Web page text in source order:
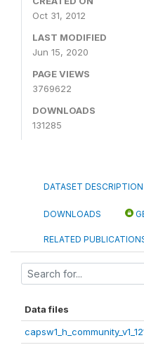
Oct 31, 2012
LAST MODIFIED
Jun 15, 2020
PAGE VIEWS
3769622
DOWNLOADS
131285
DATASET DESCRIPTION
DOWNLOADS
RELATED
Data files